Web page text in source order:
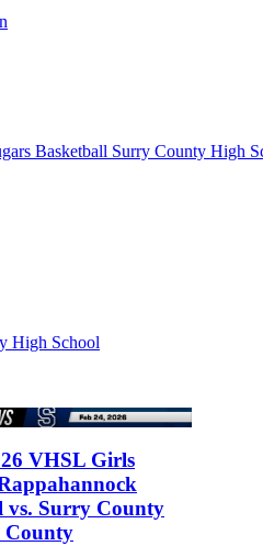
Basketball Surry County High
High School
VHSL Girls
vs. Surry County
County